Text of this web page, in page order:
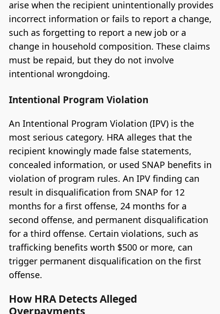
arise when the recipient unintentionally provides
incorrect information or fails to report a change,
such as forgetting to report a new job or a
change in household composition. These claims
must be repaid, but they do not involve
intentional wrongdoing.
Intentional Program Violation
An Intentional Program Violation (IPV) is the
most serious category. HRA alleges that the
recipient knowingly made false statements,
concealed information, or used SNAP benefits in
violation of program rules. An IPV finding can
result in disqualification from SNAP for 12
months for a first offense, 24 months for a
second offense, and permanent disqualification
for a third offense. Certain violations, such as
trafficking benefits worth $500 or more, can
trigger permanent disqualification on the first
offense.
How HRA Detects Alleged
Overpayments